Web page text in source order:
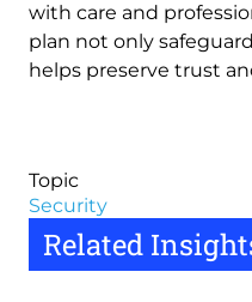
with care and
plan not only
helps preserve trust
Topic
Security
Related